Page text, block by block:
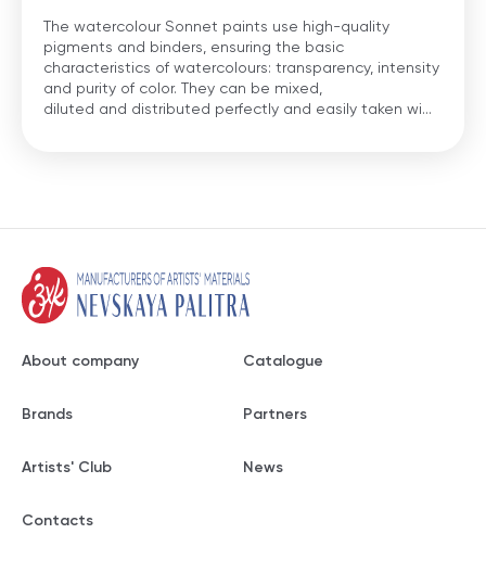
The watercolour Sonnet paints use high-quality
pigments and binders, ensuring the basic
characteristics of watercolours: transparency, intensity
and purity of color. They can be mixed,
diluted and distributed perfectly and easily taken wi...
About company Catalogue
Brands Partners
Artists' Club News
Contacts